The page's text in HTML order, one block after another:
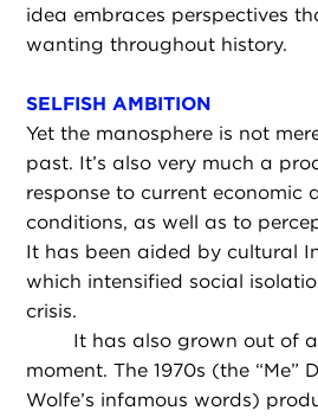
idea embraces perspectives
wanting throughout history.
SELFISH AMBITION
Yet the manosphere is not
past. It’s also very much a
response to current economic
conditions, as well as to
It has been aided by cultural
which intensified social
crisis.
It has also grown out of
moment. The 1970s (the “Me”
Wolfe’s infamous words)